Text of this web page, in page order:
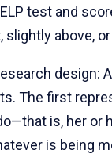
test and
above,
design:
The first
is, her or
is being